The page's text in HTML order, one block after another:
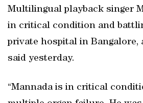
Multilingual playback singer
in critical condition and
private hospital in Bangalore,
said yesterday.
“Mannada is in critical